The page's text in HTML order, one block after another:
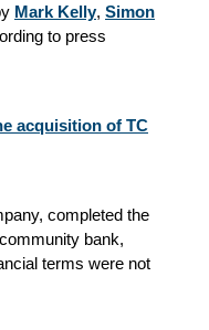
Mark Kelly, Simon
to press
acquisition of TC
completed the
bank,
terms were not